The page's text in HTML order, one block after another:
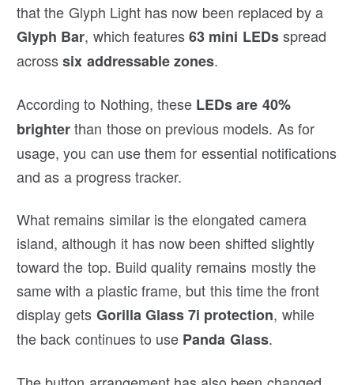
that the Glyph Light has now been replaced by a
Glyph Bar, which features63 mini LEDsspread
acrosssix addressable zones.
According to Nothing, these LEDs are 40%
brighterthan those on previous models. As for
usage, you can use them for essential notifications
and as a progress tracker.
What remains similar is the elongated camera
island, although it has now been shifted slightly
toward the top. Build quality remains mostly the
same with a plastic frame, but this time the front
display gets Gorilla Glass 7i protection, while
the back continues to use Panda Glass.